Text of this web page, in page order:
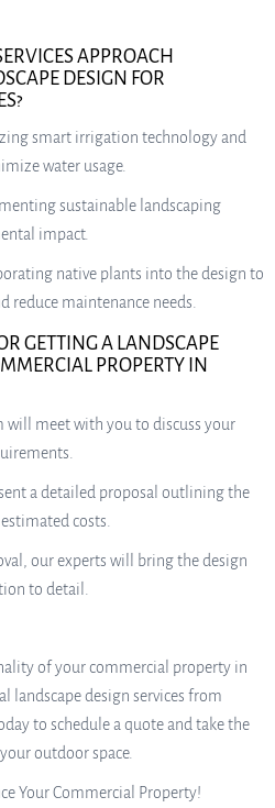
APPROACH
DESIGN FOR
smart irrigation technology and
water usage.
sustainable landscaping
impact.
native plants into the design to
reduce maintenance needs.
GETTING A LANDSCAPE
PROPERTY IN
meet with you to discuss your
a detailed proposal outlining the
costs.
our experts will bring the design
to detail.
of your commercial property in
landscape design services from
to schedule a quote and take the
outdoor space.
Your Commercial Property!